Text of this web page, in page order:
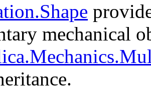
mechanical